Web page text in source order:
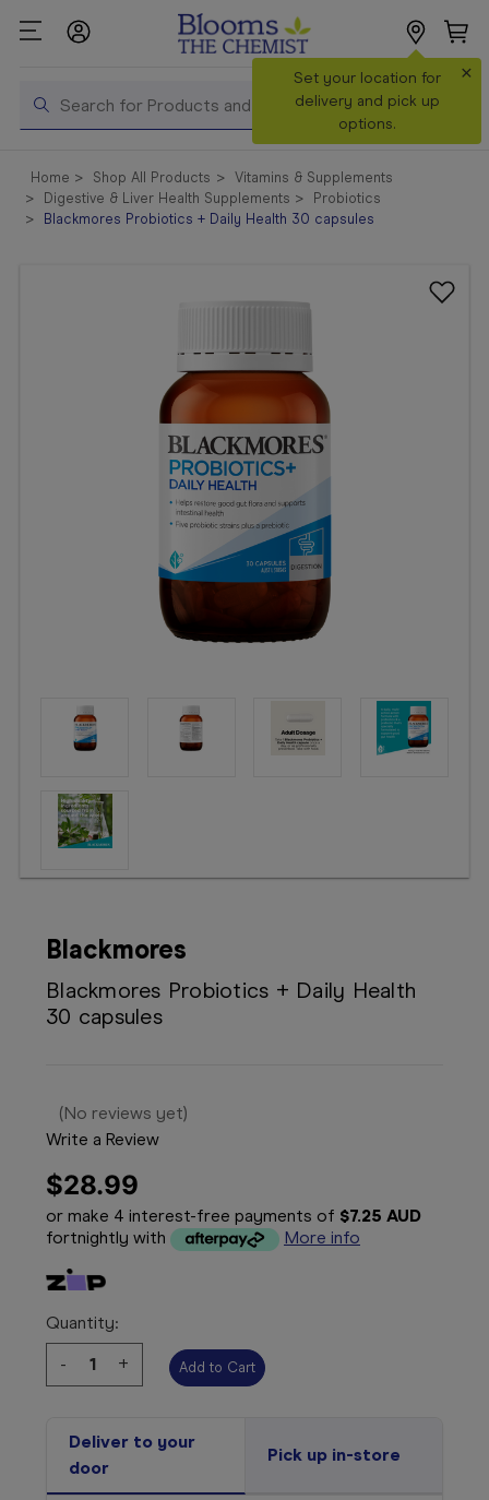
Search
Set your location for
delivery and pick up
options.
×
Shop All
Products
Home Shop All Products
Vitamins & Supplements
Digestive & Liver Health Supplements
Probiotics
Blackmores Probiotics + Daily Health 30 capsules
Blackmores
Blackmores Probiotics + Daily Health
30 capsules
(No reviews yet)
Write a Review
$28.99
or make 4 interest-free payments of $7.25 AUD
fortnightly with
More info
Quantity:
Decrease
Quantity:
-
Increase
Quantity:
+
Deliver to your
door
Pick up in-store